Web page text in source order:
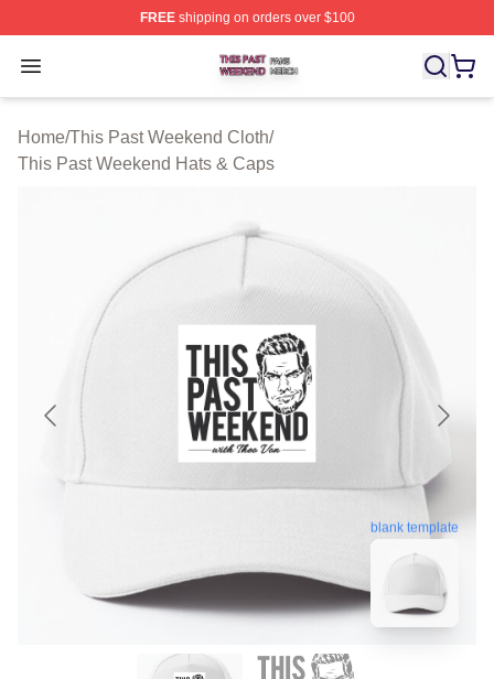
FREEshipping on orders over $100
Open menu
This Past Weekend Shop ⚡️ Officially Licensed This
Home/This Past Weekend Cloth/
This Past Weekend Hats & Caps
blank template